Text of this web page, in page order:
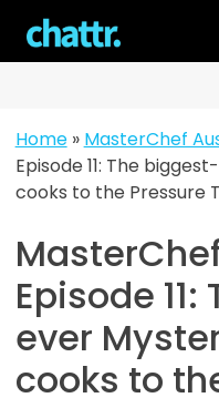
content
Home» MasterChef
Episode 11: The
cooks to the Pressure
Episode
ever
cooks to